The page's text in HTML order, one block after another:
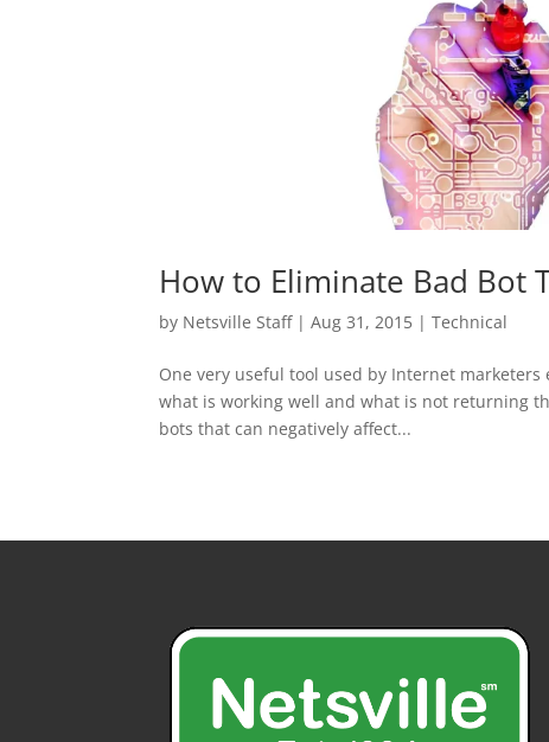
How to Eliminate Bad Bot
by Netsville Staff|Aug 31, 2015 |Technical
One very useful tool used by Internet
what is working well and what is not returning
bots that can negatively affect...